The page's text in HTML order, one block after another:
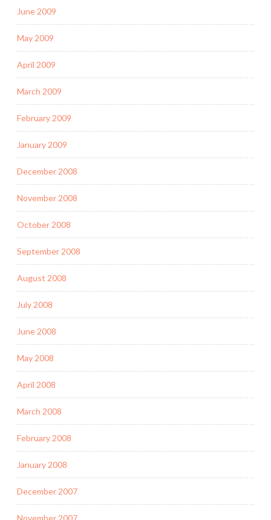
June 2009
May 2009
April 2009
March 2009
February 2009
January 2009
December 2008
November 2008
October 2008
September 2008
August 2008
July 2008
June 2008
May 2008
April 2008
March 2008
February 2008
January 2008
December 2007
November 2007